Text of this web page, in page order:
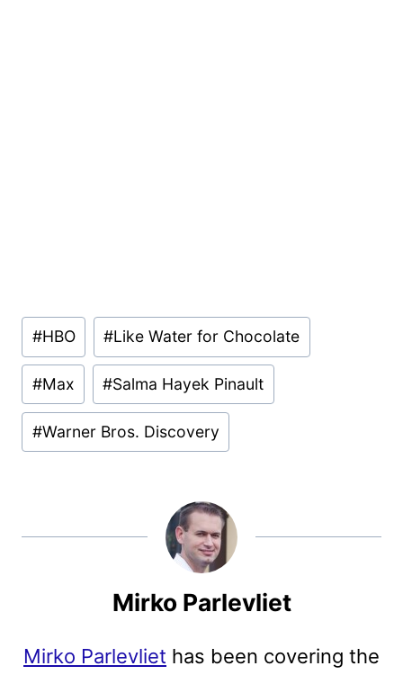
Post
Tags:
#HBO #Like Water for Chocolate
#Max #Salma Hayek Pinault
#Warner Bros. Discovery
Mirko Parlevliet
Mirko Parlevliet has been covering the